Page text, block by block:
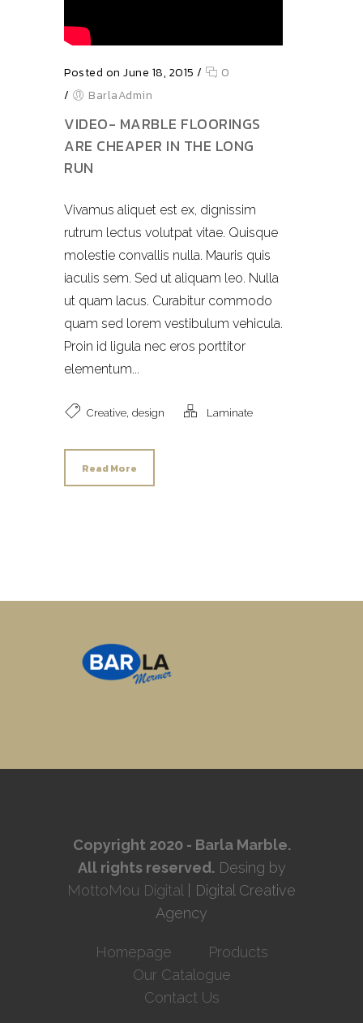
Posted on June 18, 2015 /
0
/
BarlaAdmin
VIDEO- MARBLE FLOORINGS
ARE CHEAPER IN THE LONG
RUN
Vivamus aliquet est ex, dignissim
rutrum lectus volutpat vitae. Quisque
molestie convallis nulla. Mauris quis
iaculis sem. Sed ut aliquam leo. Nulla
ut quam lacus. Curabitur commodo
quam sed lorem vestibulum vehicula.
Proin id ligula nec eros porttitor
elementum...
Creative, design Laminate
Read More
Copyright 2020 - Barla Marble.
All rights reserved.Desing by
MottoMou Digital | Digital Creative
Agency
Homepage
Products
Our Catalogue
Contact Us